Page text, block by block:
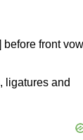
before front